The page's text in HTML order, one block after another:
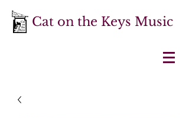
Cat on the Keys Music